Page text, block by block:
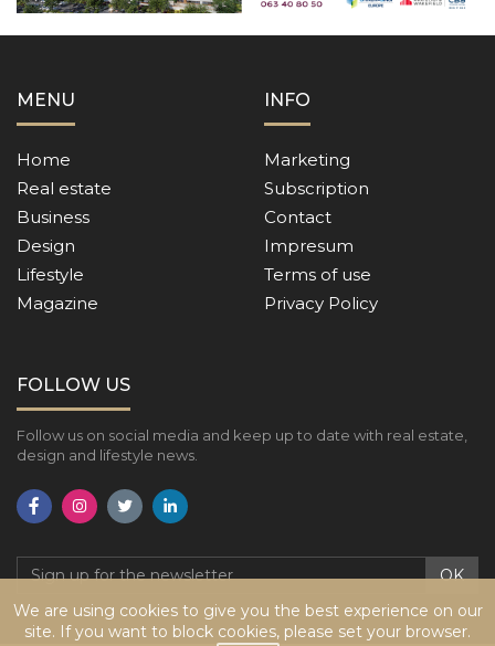
MENU
Home
Real estate
Business
Design
Lifestyle
Magazine
INFO
Marketing
Subscription
Contact
Impresum
Terms of use
Privacy Policy
FOLLOW US
Follow us on social media and keep up to date with real estate,
design and lifestyle news.
OK
We are using cookies to give you the best experience on our
site. If you want to block cookies, please set your browser.